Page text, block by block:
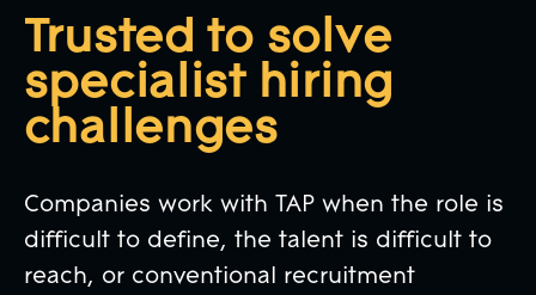
Trusted to solve
specialist hiring
challenges
Companies work with TAP when the role is
difficult to define, the talent is difficult to
reach, or conventional recruitment